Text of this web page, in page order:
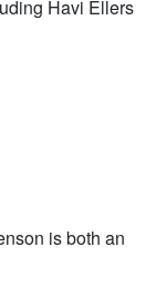
Havi Ellers
is both an